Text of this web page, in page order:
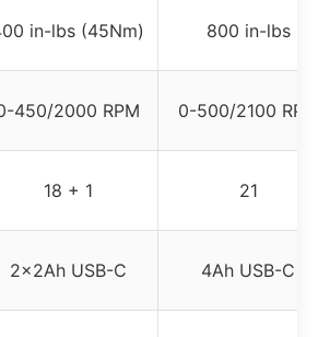
in-lbs (45Nm) 800 in-lbs
450/2000 RPM 0-500/2100 RPM
18 + 1 21
2×2Ah USB-C 4Ah USB-C